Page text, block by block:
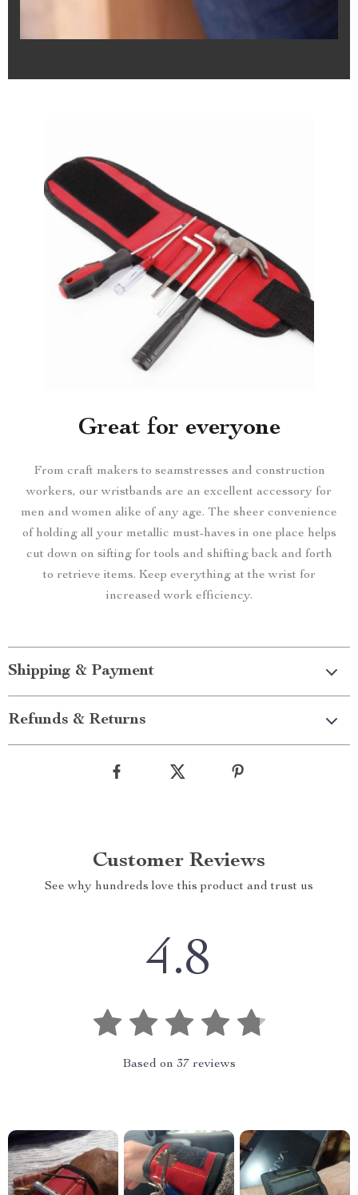
Great for everyone
From craft makers to seamstresses and construction
workers, our wristbands are an excellent accessory for
men and women alike of any age. The sheer convenience
of holding all your metallic must-haves in one place helps
cut down on sifting for tools and shifting back and forth
to retrieve items. Keep everything at the wrist for
increased work efficiency.
Shipping & Payment
Refunds & Returns
Customer Reviews
See why hundreds love this product and trust us
4.8
Based on 37 reviews